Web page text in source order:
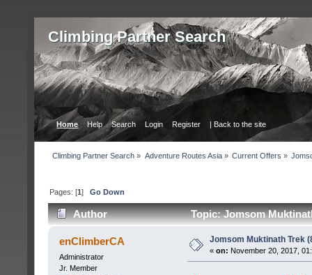
Сlimbing Partner Search
Home Help Search Login Register | Back to the site
Сlimbing Partner Search » Adventure Routes Asia» Current Offers »
Pages: [1]Go Down
Author Topic: Jomsom
enClimberCA
Administrator
Jr. Member
Jomsom Muktinath Trek
« on: November 20, 2017,